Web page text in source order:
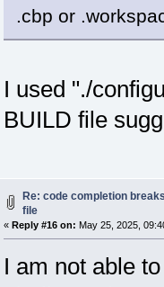
.cbp or
I used "./
BUILD file
Re: code completion
file
« Reply #16 on: May 25, 2025,
I am not able